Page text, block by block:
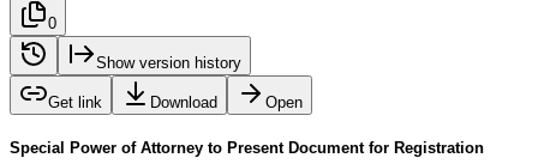
0
Show version history
Get link Download Open
Special Power of Attorney to Present Document for Registration